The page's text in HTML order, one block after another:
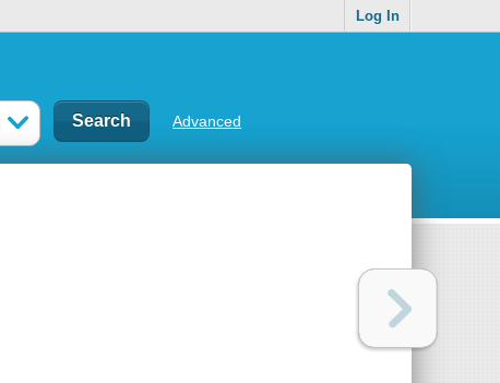
Log In
Advanced